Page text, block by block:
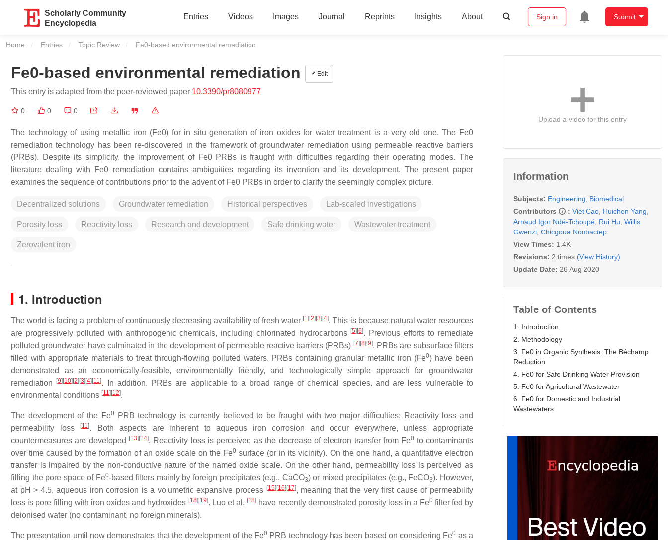
Scholarly Community
Encyclopedia
Entries Videos Images Journal Reprints Insights About Sign in Submit
Home Entries Topic Review Current:
Fe0-based environmental remediation
Fe0-based environmental remediation Edit
This entry is adapted from the peer-reviewed paper 10.3390/pr8080977
0 0 0
The technology of using metallic iron (Fe0) for in situ generation of iron oxides for water treatment is a very old one. The Fe0
remediation technology has been re-discovered in the framework of groundwater remediation using permeable reactive barriers
(PRBs). Despite its simplicity, the improvement of Fe0 PRBs is fraught with difficulties regarding their operating modes. The
literature dealing with Fe0 remediation contains ambiguities regarding its invention and its development. The present paper
examines the sequence of contributions prior to the advent of Fe0 PRBs in order to clarify the seemingly complex picture.
Decentralized solutions Groundwater remediation Historical perspectives Lab-scaled investigations
Porosity loss Reactivity loss Research and development Safe drinking water Wastewater treatment
Zerovalent iron
1. Introduction
The world is facing a problem of continuously decreasing availability of fresh water [1] [2] [3] [4]. This is because natural water resources
are progressively polluted with anthropogenic chemicals, including chlorinated hydrocarbons [5] [6]. Previous efforts to remediate
polluted groundwater have culminated in the development of permeable reactive barriers (PRBs) [7] [8] [9]. PRBs are subsurface filters
filled with appropriate materials to treat through-flowing polluted waters. PRBs containing granular metallic iron (Fe0) have been
demonstrated as an economically-feasible, environmentally friendly, and technologically simple approach for groundwater
remediation
[9] [10] [2] [3] [4] [11]. In addition, PRBs are applicable to a broad range of chemical species, and are less vulnerable to
environmental conditions [11] [12].
The development of the Fe0PRB technology is currently believed to be fraught with two major difficulties: Reactivity loss and
permeability loss
[11]. Both aspects are inherent to aqueous iron corrosion and occur everywhere, unless appropriate
countermeasures are developed
[13] [14]. Reactivity loss is perceived as the decrease of electron transfer from Fe0 to contaminants
over time caused by the formation of an oxide scale on the Fe0 surface (or in its vicinity). On the one hand, a quantitative electron
transfer is impaired by the non-conductive nature of the named oxide scale. On the other hand, permeability loss is perceived as
filling the pore space of Fe0-based filters mainly by foreign precipitates (e.g., CaCO3) or mixed precipitates (e.g., FeCO3). However,
at pH > 4.5, aqueous iron corrosion is a volumetric expansive process [15] [16] [17], meaning that the very first cause of permeability
loss is pore filling with iron oxides and hydroxides [18] [19]. Luo et al. [18] have recently demonstrated porosity loss in a Fe0filter fed by
deionised water (no contaminant, no foreign minerals).
The presentation until now demonstrates that the development of the Fe0 PRB technology has been based on considering Fe0 as a
Upload a video for this entry
Information
Subjects: Engineering, Biomedical
Contributors
: Viet Cao Huichen Yang
Arnaud Igor Ndé-Tchoupé Rui Hu Willis
Gwenzi Chicgoua Noubactep
View Times: 1.4K
Revisions: 2 times (View History)
Update Date: 26 Aug 2020
Table of Contents
1. Introduction
2. Methodology
3. Fe0 in Organic Synthesis: The Béchamp
Reduction
4. Fe0 for Safe Drinking Water Provision
5. Fe0 for Agricultural Wastewater
6. Fe0 for Domestic and Industrial
Wastewaters